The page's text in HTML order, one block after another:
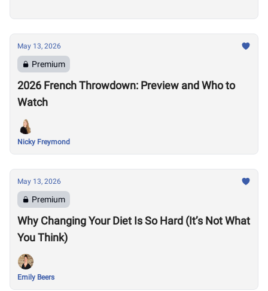
May 13, 2026
Premium
2026 French Throwdown: Preview and Who to
Watch
Nicky Freymond
May 13, 2026
Premium
Why Changing Your Diet Is So Hard (It’s Not What
You Think)
Emily Beers